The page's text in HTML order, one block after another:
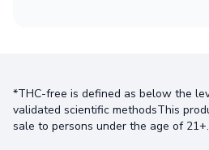
*THC-free is defined as below the
validated scientific methodsThis
sale to persons under the age of 21+.